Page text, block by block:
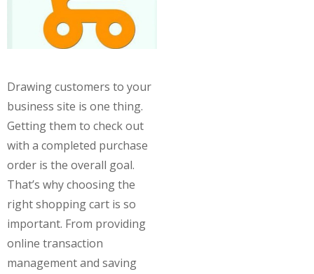
Drawing customers to your
business site is one thing.
Getting them to check out
with a completed purchase
order is the overall goal.
That’s why choosing the
right shopping cart is so
important. From providing
online transaction
management and saving